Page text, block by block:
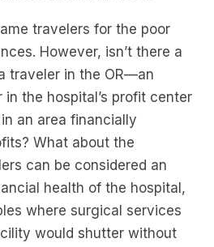
travelers for the poor
However, isn’t there a
traveler in the OR—an
the hospital’s profit center
an area financially
What about the
can be considered an
health of the hospital,
where surgical services
would shutter without